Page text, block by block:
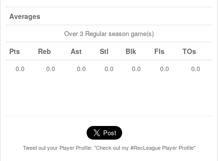
Averages
Over 3 Regular season game(s)
Pts Reb Ast Stl Blk Fls TOs
0.0 0.0 0.0 0.0 0.0 0.0 0.0
Tweet out your Player Profile: "Check out my #RecLeague Player Profile"